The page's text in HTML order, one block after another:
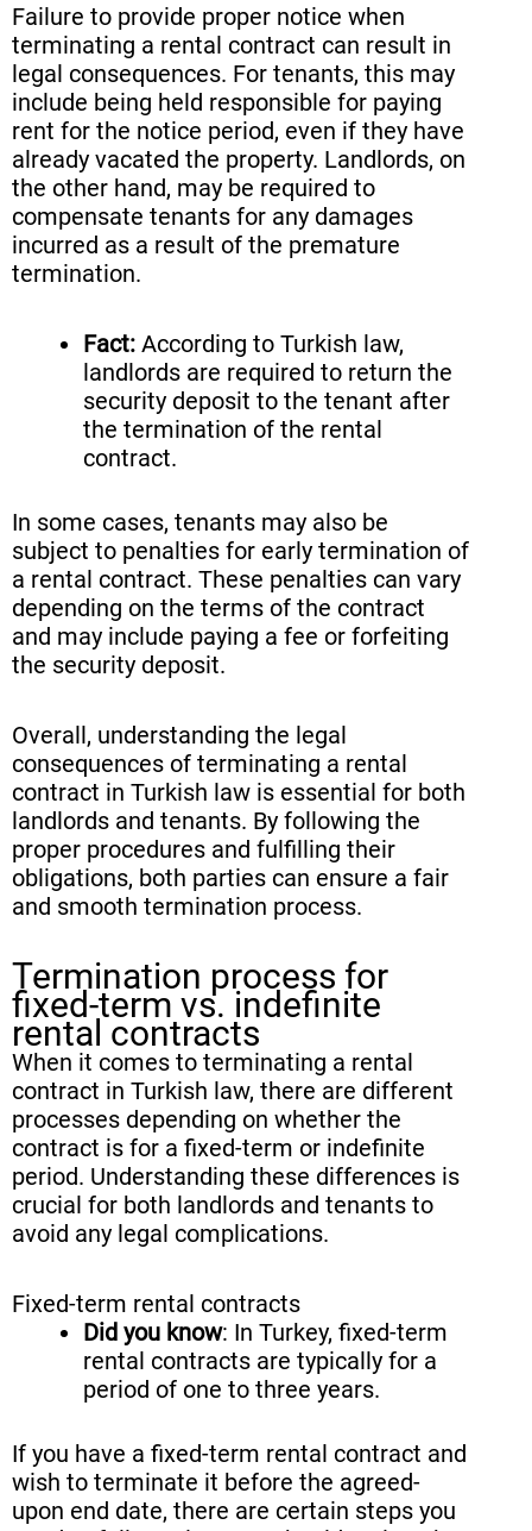
Failure to provide proper notice when
terminating a rental contract can result in
legal consequences. For tenants, this may
include being held responsible for paying
rent for the notice period, even if they have
already vacated the property. Landlords, on
the other hand, may be required to
compensate tenants for any damages
incurred as a result of the premature
termination.
Fact: According to Turkish law,
landlords are required to return the
security deposit to the tenant after
the termination of the rental
contract.
In some cases, tenants may also be
subject to penalties for early termination of
a rental contract. These penalties can vary
depending on the terms of the contract
and may include paying a fee or forfeiting
the security deposit.
Overall, understanding the legal
consequences of terminating a rental
contract in Turkish law is essential for both
landlords and tenants. By following the
proper procedures and fulfilling their
obligations, both parties can ensure a fair
and smooth termination process.
Termination process for
fixed-term vs. indefinite
rental contracts
When it comes to terminating a rental
contract in Turkish law, there are different
processes depending on whether the
contract is for a fixed-term or indefinite
period. Understanding these differences is
crucial for both landlords and tenants to
avoid any legal complications.
Fixed-term rental contracts
Did you know: In Turkey, fixed-term
rental contracts are typically for a
period of one to three years.
If you have a fixed-term rental contract and
wish to terminate it before the agreed-
upon end date, there are certain steps you